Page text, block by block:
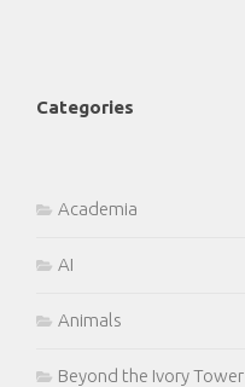
Categories
Academia
AI
Animals
Beyond the Ivory Tower